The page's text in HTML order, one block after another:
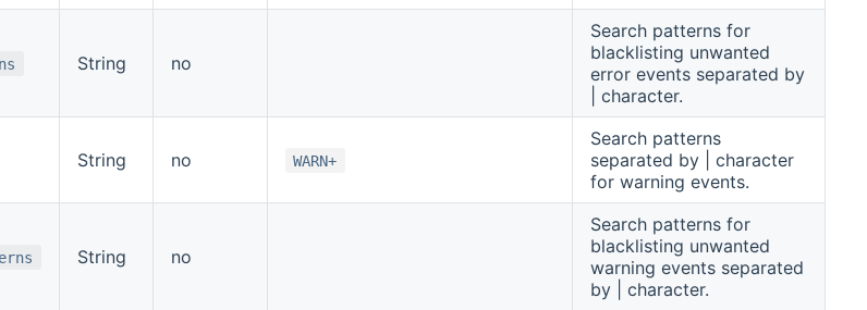
String no
Search patterns for
blacklisting unwanted
error events separated by
| character.
String no WARN+
Search patterns
separated by | character
for warning events.
String no
Search patterns for
blacklisting unwanted
warning events separated
by | character.